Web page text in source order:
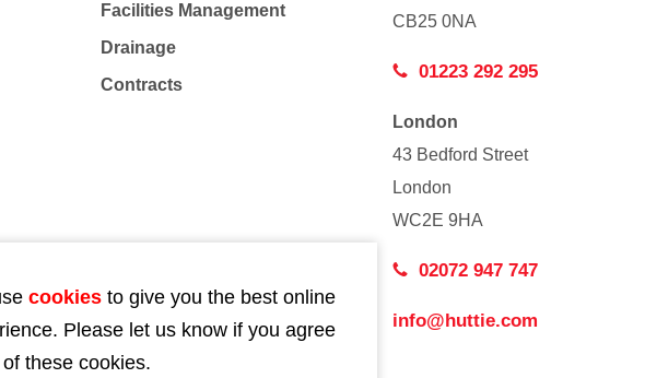
Facilities Management
Drainage
Contracts
CB25 0NA
01223 292 295
London
43 Bedford Street
London
WC2E 9HA
02072 947 747
info@huttie.com
cookies to give you the best online
Please let us know if you agree
these cookies.